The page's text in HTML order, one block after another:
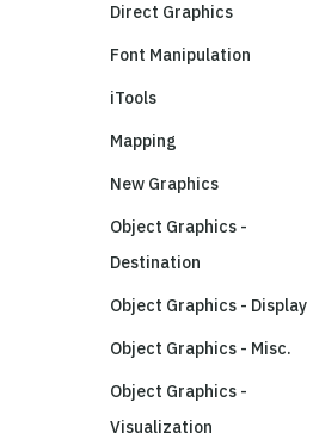
Direct Graphics
Font Manipulation
iTools
Mapping
New Graphics
Object Graphics -
Destination
Object Graphics - Display
Object Graphics - Misc.
Object Graphics -
Visualization